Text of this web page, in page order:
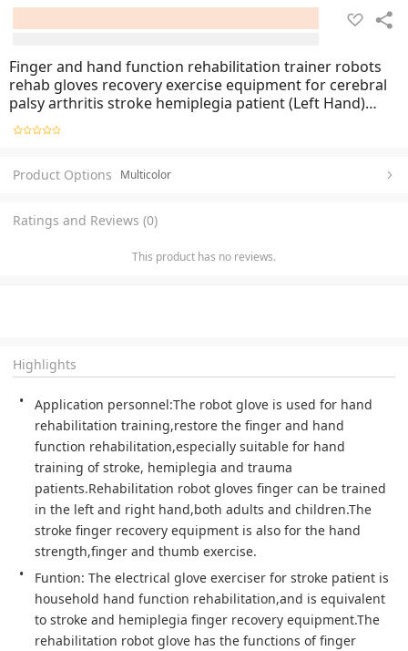
Finger and hand function rehabilitation trainer robots
rehab gloves recovery exercise equipment for cerebral
palsy arthritis stroke hemiplegia patient (Left Hand)
allsize
Product Options Multicolor
Ratings and Reviews (0)
This product has no reviews.
Highlights
Application personnel:The robot glove is used for hand
rehabilitation training,restore the finger and hand
function rehabilitation,especially suitable for hand
training of stroke, hemiplegia and trauma
patients.Rehabilitation robot gloves finger can be trained
in the left and right hand,both adults and children.The
stroke finger recovery equipment is also for the hand
strength,finger and thumb exercise.
Funtion: The electrical glove exerciser for stroke patient is
household hand function rehabilitation,and is equivalent
to stroke and hemiplegia finger recovery equipment.The
rehabilitation robot glove has the functions of finger